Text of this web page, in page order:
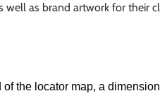
as brand artwork for their
the locator map, a